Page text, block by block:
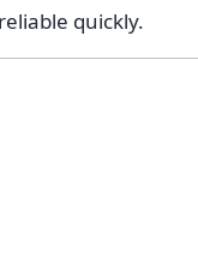
quickly.